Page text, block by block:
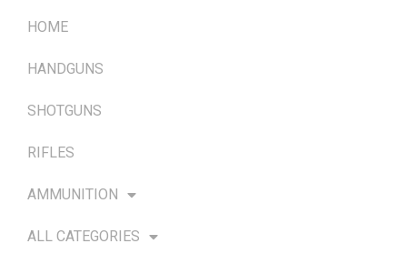
HOME
HANDGUNS
SHOTGUNS
RIFLES
AMMUNITION
ALL CATEGORIES